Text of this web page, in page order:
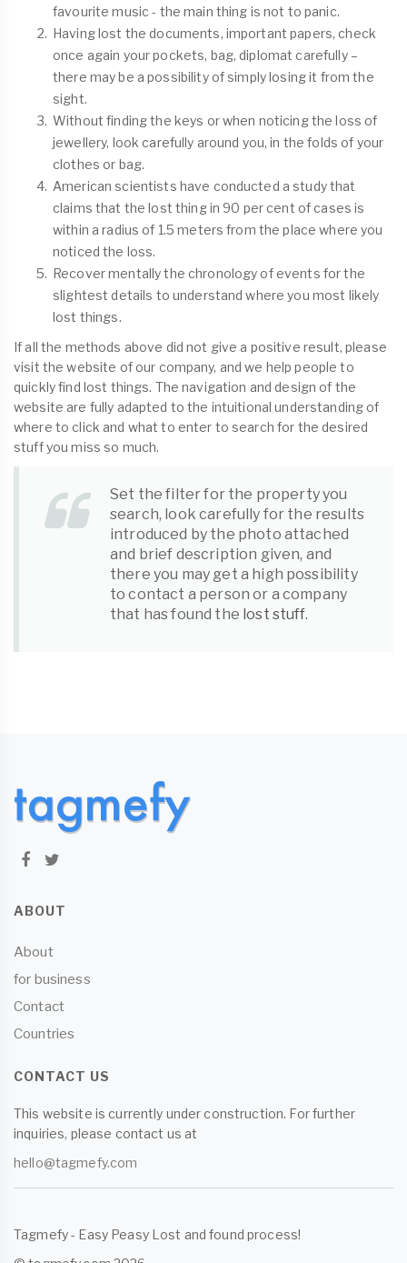
favourite music - the main thing is not to panic.
Having lost the documents, important papers, check
once again your pockets, bag, diplomat carefully –
there may be a possibility of simply losing it from the
sight.
Without finding the keys or when noticing the loss of
jewellery, look carefully around you, in the folds of your
clothes or bag.
American scientists have conducted a study that
claims that the lost thing in 90 per cent of cases is
within a radius of 1.5 meters from the place where you
noticed the loss.
Recover mentally the chronology of events for the
slightest details to understand where you most likely
lost things.
If all the methods above did not give a positive result, please
visit the website of our company, and we help people to
quickly find lost things. The navigation and design of the
website are fully adapted to the intuitional understanding of
where to click and what to enter to search for the desired
stuff you miss so much.
Set the filter for the property you
search, look carefully for the results
introduced by the photo attached
and brief description given, and
there you may get a high possibility
to contact a person or a company
that has found the lost stuff.
ABOUT
About
for business
Contact
Countries
CONTACT US
This website is currently under construction. For further
inquiries, please contact us at
hello@tagmefy.com
Tagmefy - Easy Peasy Lost and found process!